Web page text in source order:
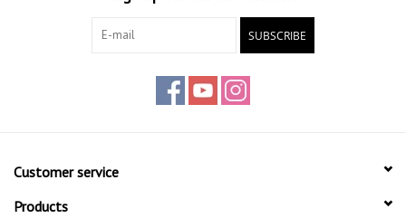
SUBSCRIBE
Customer service
Products